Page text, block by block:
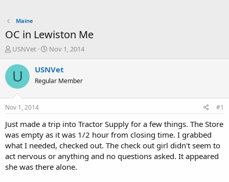
Maine
OC in Lewiston Me
T
r
a
t
a
t
e
r
USNVet
S
a
r
t
e
Nov 1, 2014
U USNVet
Regular Member
Nov 1, 2014 #1
Just made a trip into Tractor Supply for a few things. The Store
was empty as it was 1/2 hour from closing time. I grabbed
what I needed, checked out. The check out girl didn't seem to
act nervous or anything and no questions asked. It appeared
she was there alone.